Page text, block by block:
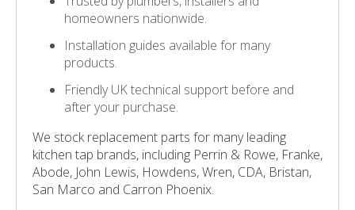
homeowners nationwide.
Installation guides available for many
products.
Friendly UK technical support before and
after your purchase.
We stock replacement parts for many leading
kitchen tap brands, including Perrin & Rowe, Franke,
Abode, John Lewis, Howdens, Wren, CDA, Bristan,
San Marco and Carron Phoenix.